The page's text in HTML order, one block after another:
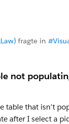
fragte in
not
table that isn't
after I select a